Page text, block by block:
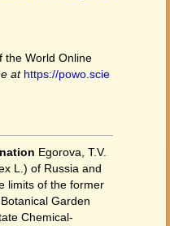
the World Online
at https://powo.scie
Egorova, T.V.
L.) of Russia and
limits of the former
Garden
Chemical-